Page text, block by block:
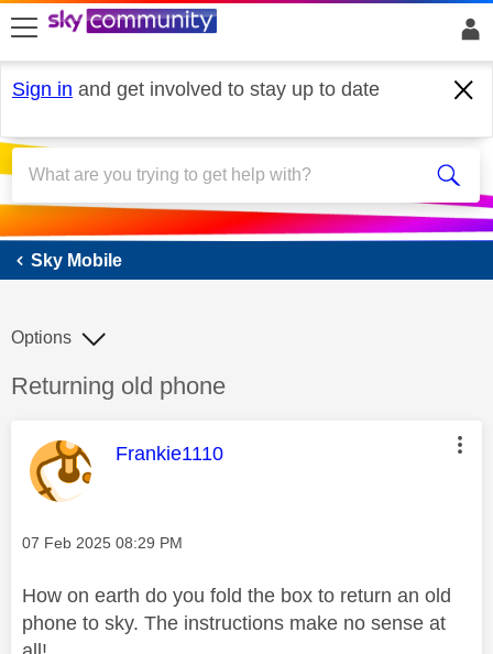
skip to search
skip to content
skip to footer
Sign in and get involved to stay up to date
Sky Mobile
Sky Mobile
Discussion topic:
Returning old phone
Options
This message was authored by:
Frankie1110
Message posted on
‎07 Feb 2025 08:29 PM
How on earth do you fold the box to return an old
phone to sky. The instructions make no sense at